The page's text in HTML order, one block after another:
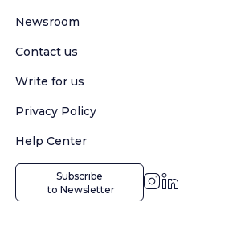
Newsroom
Contact us
Write for us
Privacy Policy
Help Center
Subscribe
to Newsletter